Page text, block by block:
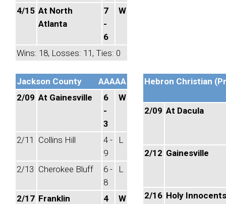
4/15 At North
Atlanta
7
-
6
W
Wins: 18, Losses: 11, Ties: 0
Jackson County
AAAAA
2/09 At Gainesville
6
-
3
W
2/11 Collins Hill
4 -
9
L
2/13 Cherokee Bluff
6 -
8
L
2/17 Franklin
4
W
Hebron Christian
2/09 At Dacula
2/12 Gainesville
2/16 Holy Innocents